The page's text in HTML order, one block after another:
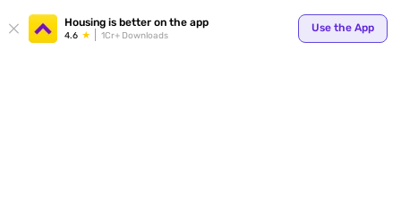
Housing is better on the app
4.6 1Cr+ Downloads
Use the App